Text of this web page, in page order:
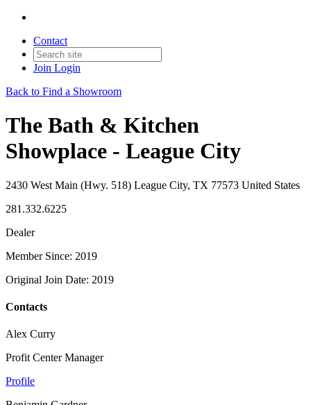
Contact
Join Login
Back to Find a Showroom
The Bath & Kitchen
Showplace - League City
2430 West Main (Hwy. 518) League City, TX 77573 United States
281.332.6225
Dealer
Member Since: 2019
Original Join Date: 2019
Contacts
Alex Curry
Profit Center Manager
Profile